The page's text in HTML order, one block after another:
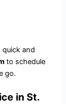
quick and
to schedule
go.
in St.